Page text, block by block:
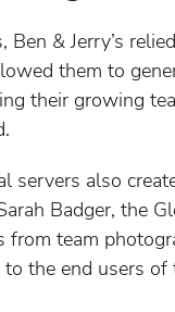
Ben & Jerry’s
them to
their growing
servers also
Badger, the
from team
the end users